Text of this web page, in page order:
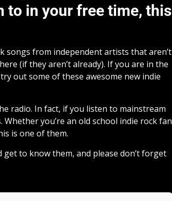
to in your free time, this
songs from independent artists that aren’t
(if they aren’t already). If you are in the
out some of these awesome new indie
radio. In fact, if you listen to mainstream
you’re an old school indie rock fan
is one of them.
to know them, and please don’t forget